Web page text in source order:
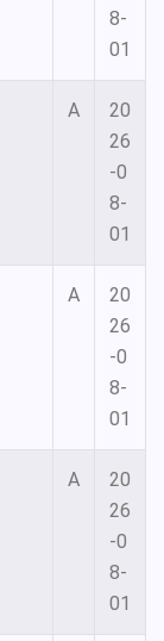
8-
01
A
20
26
-0
8-
01
A
20
26
-0
8-
01
A
20
26
-0
8-
01